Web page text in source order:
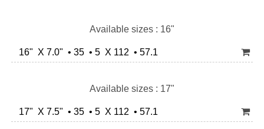
Available sizes : 16"
16" X 7.0" • 35 • 5 X 112 • 57.1
Available sizes : 17"
17" X 7.5" • 35 • 5 X 112 • 57.1